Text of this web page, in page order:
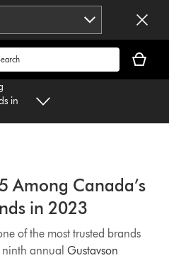
cart
is
in
Among Canada’s
in 2023
of the most trusted brands
ninth annualGustavson